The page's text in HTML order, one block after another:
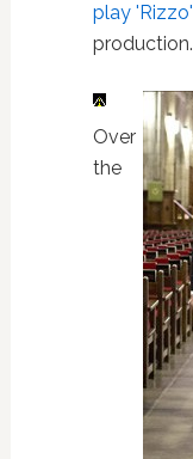
play 'Rizzo'
production.
Over
the